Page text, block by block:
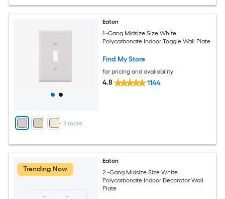
+ 3 more
Eaton
1 -Gang Midsize Size White
Polycarbonate Indoor Toggle Wall Plate
Find My Store
for pricing and availability
4.8 1144
Trending Now
Eaton
2 -Gang Midsize Size White
Polycarbonate Indoor Decorator Wall
Plate